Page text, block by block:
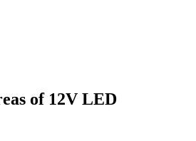
of 12V LED